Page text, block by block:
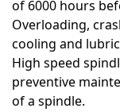
of 6000 hours
Overloading,
cooling and
High speed
preventive
of a spindle.